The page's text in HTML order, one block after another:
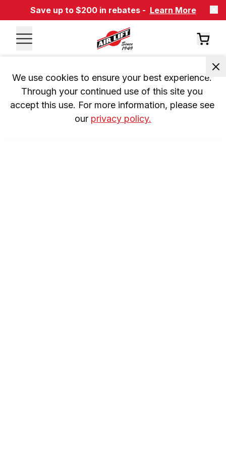
Save up to $200 in rebates - Learn More
We use cookies to ensure your best experience.
Through your continued use of this site you
accept this use. For more information, please see
our privacy policy.